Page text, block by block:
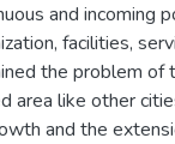
and incoming
facilities,
the problem of
area like other
and the